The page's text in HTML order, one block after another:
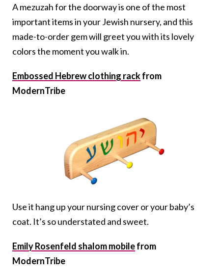
A mezuzah for the doorway is one of the most
important items in your Jewish nursery, and this
made-to-order gem will greet you with its lovely
colors the moment you walk in.
Embossed Hebrew clothing rackfrom
ModernTribe
Use it hang up your nursing cover or your baby’s
coat. It’s so understated and sweet.
Emily Rosenfeld shalom mobilefrom
ModernTribe